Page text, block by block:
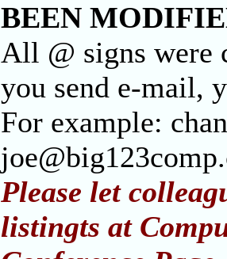
BEEN
All @ signs were
you send e-mail,
For example:
Please let
listingts at